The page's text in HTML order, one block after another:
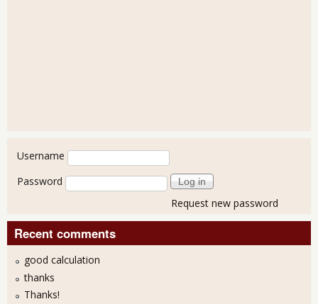
User login
Username
Password
Request new password
Recent comments
good calculation
thanks
Thanks!